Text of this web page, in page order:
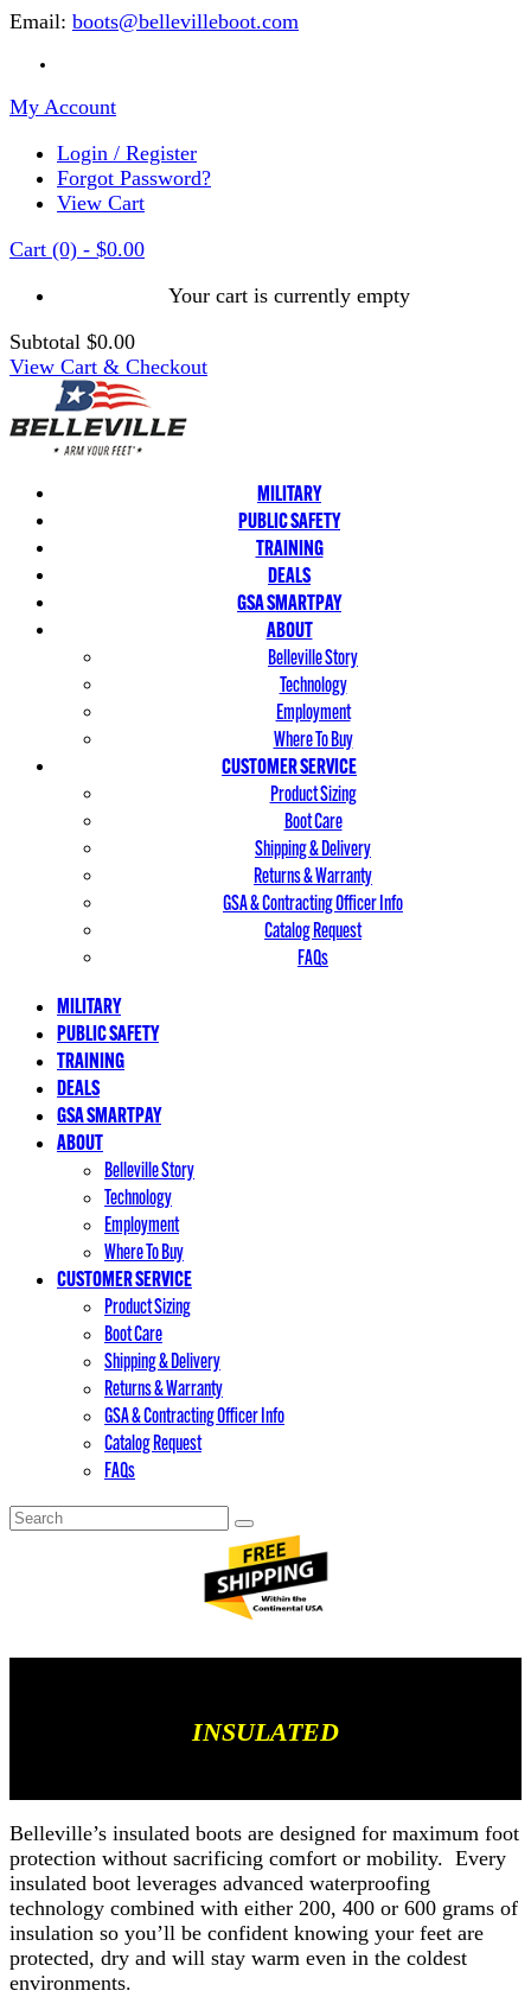
Email: boots@bellevilleboot.com
My Account
Login / Register
Forgot Password?
View Cart
Cart (0) - $0.00
Your cart is currently empty
Subtotal $0.00
View Cart & Checkout
MILITARY
PUBLIC SAFETY
TRAINING
DEALS
GSA SMARTPAY
ABOUT
Belleville Story
Technology
Employment
Where To Buy
CUSTOMER SERVICE
Product Sizing
Boot Care
Shipping & Delivery
Returns & Warranty
GSA & Contracting Officer Info
Catalog Request
FAQs
MILITARY
PUBLIC SAFETY
TRAINING
DEALS
GSA SMARTPAY
ABOUT
Belleville Story
Technology
Employment
Where To Buy
CUSTOMER SERVICE
Product Sizing
Boot Care
Shipping & Delivery
Returns & Warranty
GSA & Contracting Officer Info
Catalog Request
FAQs
INSULATED
Belleville’s insulated boots are designed for maximum foot
protection without sacrificing comfort or mobility. Every
insulated boot leverages advanced waterproofing
technology combined with either 200, 400 or 600 grams of
insulation so you’ll be confident knowing your feet are
protected, dry and will stay warm even in the coldest
environments.